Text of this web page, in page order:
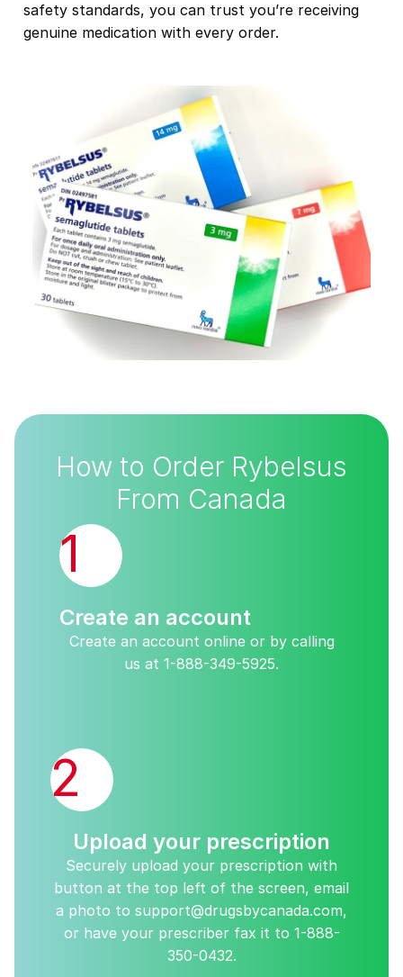
safety standards, you can trust you’re receiving
genuine medication with every order.
How to Order Rybelsus
From Canada
1
Create an account
Create an account online or by calling
us at 1-888-349-5925.
2
Upload your prescription
Securely upload your prescription with
button at the top left of the screen, email
a photo to support@drugsbycanada.com,
or have your prescriber fax it to 1-888-
350-0432.